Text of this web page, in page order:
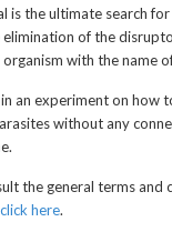
is the ultimate search
elimination of the
with the name
an experiment on how
without any
the general terms and
click here.